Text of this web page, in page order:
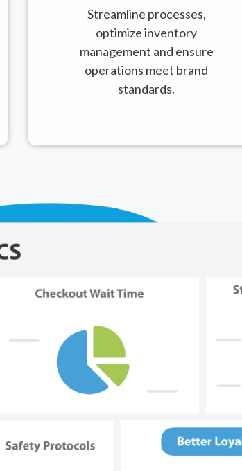
Streamline processes,
optimize inventory
management and ensure
operations meet brand
standards.